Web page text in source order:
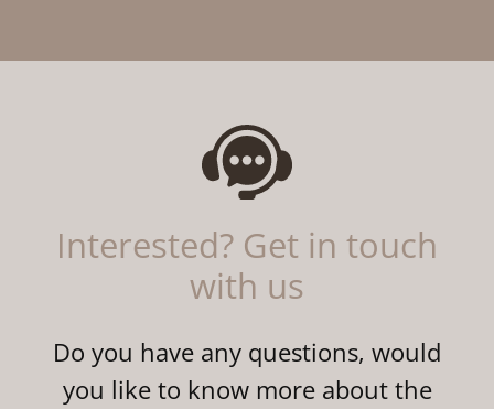
Interested? Get in touch
with us
Do you have any questions, would
you like to know more about the